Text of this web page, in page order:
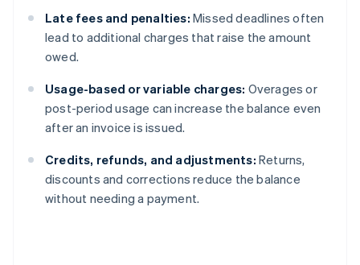
Late fees and penalties: Missed deadlines often
lead to additional charges that raise the amount
owed.
Usage-based or variable charges: Overages or
post-period usage can increase the balance even
after an invoice is issued.
Credits, refunds, and adjustments: Returns,
discounts and corrections reduce the balance
without needing a payment.